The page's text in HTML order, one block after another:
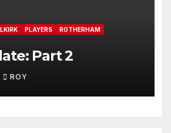
PLAYERS
ROTHERHAM
Part 2
ROY